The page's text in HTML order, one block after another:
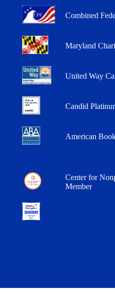
Combined
Maryland
United Way
Candid
American
Center for
Member